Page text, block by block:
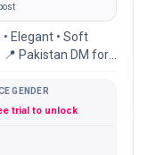
Elegant • Soft
Pakistan DM for
GENDER
trial to unlock